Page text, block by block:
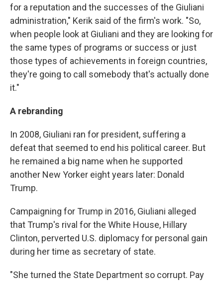
for a reputation and the successes of the Giuliani
administration," Kerik said of the firm's work. "So,
when people look at Giuliani and they are looking for
the same types of programs or success or just
those types of achievements in foreign countries,
they're going to call somebody that's actually done
it."
A rebranding
In 2008, Giuliani ran for president, suffering a
defeat that seemed to end his political career. But
he remained a big name when he supported
another New Yorker eight years later: Donald
Trump.
Campaigning for Trump in 2016, Giuliani alleged
that Trump's rival for the White House, Hillary
Clinton, perverted U.S. diplomacy for personal gain
during her time as secretary of state.
"She turned the State Department so corrupt. Pay